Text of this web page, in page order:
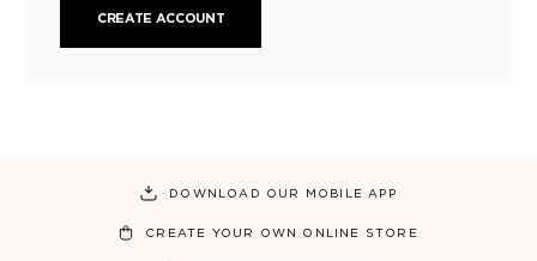
CREATE ACCOUNT
DOWNLOAD OUR MOBILE APP
CREATE YOUR OWN ONLINE STORE